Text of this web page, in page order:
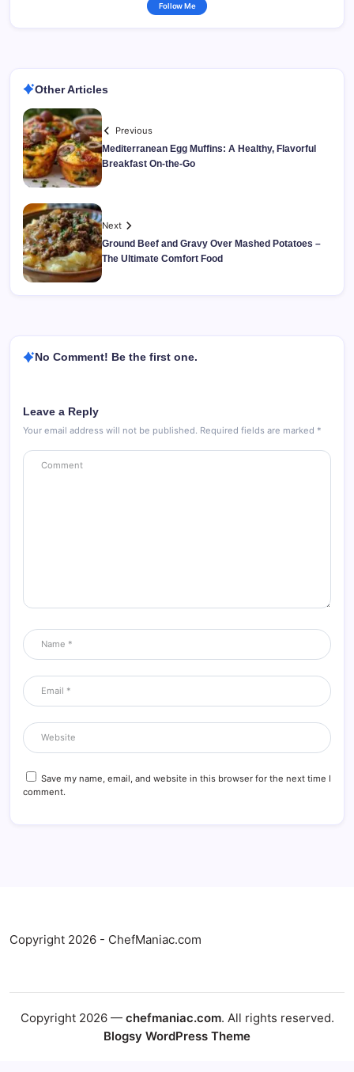
Follow Me
Other Articles
Previous
Mediterranean Egg Muffins: A Healthy, Flavorful
Breakfast On-the-Go
Next
Ground Beef and Gravy Over Mashed Potatoes –
The Ultimate Comfort Food
No Comment! Be the first one.
Leave a Reply
Your email address will not be published. Required fields are marked *
Save my name, email, and website in this browser for the next time I
comment.
Copyright 2026 - ChefManiac.com
Copyright 2026 — chefmaniac.com. All rights reserved.
Blogsy WordPress Theme